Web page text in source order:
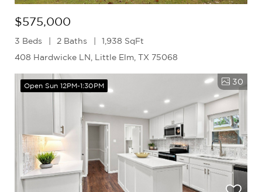
$575,000
3 Beds 2 Baths
1,938 SqFt
408 Hardwicke LN, Little Elm, TX 75068
Open Sun 12PM-1:30PM 30